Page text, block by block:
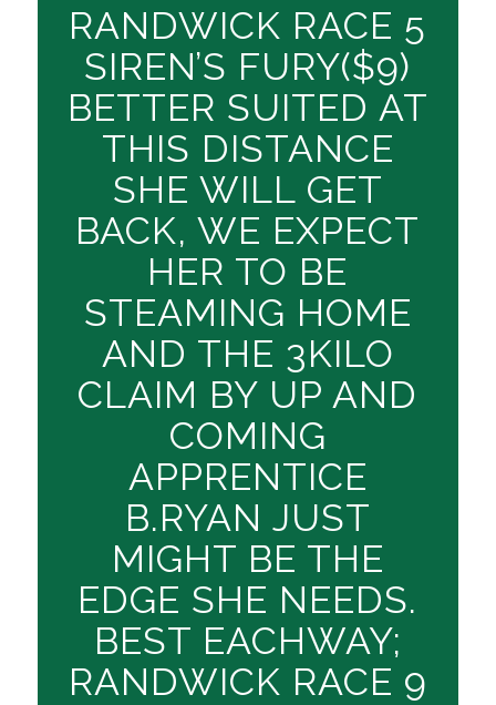
RANDWICK RACE 5
SIREN’S FURY($9)
BETTER SUITED AT
THIS DISTANCE
SHE WILL GET
BACK, WE EXPECT
HER TO BE
STEAMING HOME
AND THE 3KILO
CLAIM BY UP AND
COMING
APPRENTICE
B.RYAN JUST
MIGHT BE THE
EDGE SHE NEEDS.
BEST EACHWAY;
RANDWICK RACE 9